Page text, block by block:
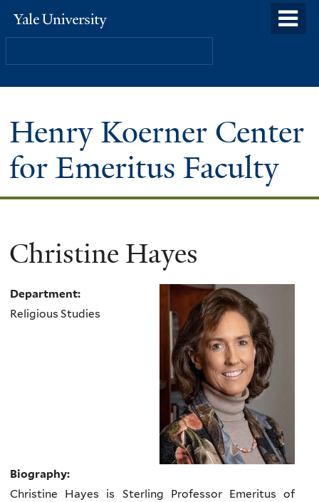
Yale
University
Henry Koerner Center
for Emeritus Faculty
Christine Hayes
Department:
Religious Studies
Biography:
Christine Hayes is Sterling Professor Emeritus of